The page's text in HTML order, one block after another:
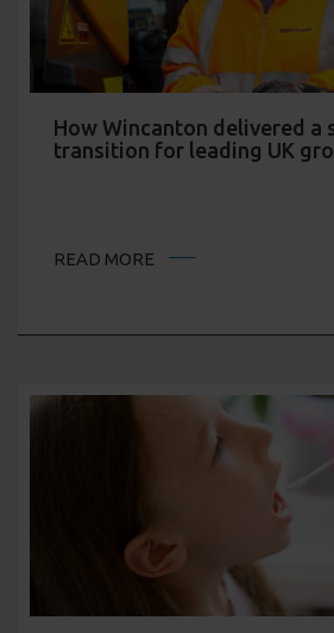
How Wincanton delivered a
transition for leading UK
READ MORE